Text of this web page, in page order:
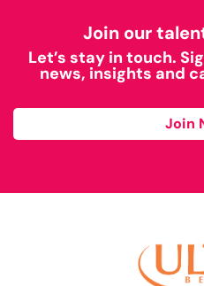
Join our
Let’s stay in touch.
news, insights and
Join